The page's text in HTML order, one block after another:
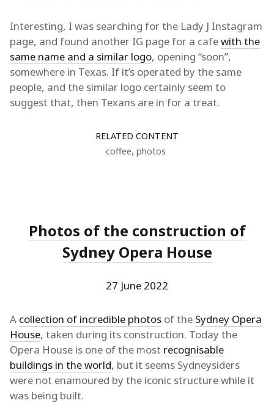
Interesting, I was searching for the Lady J Instagram
page, and found another IG page for a cafewith the
same name and a similar logo, opening “soon”,
somewhere in Texas. If it’s operated by the same
people, and the similar logo certainly seem to
suggest that, then Texans are in for a treat.
RELATED CONTENT
coffee, photos
Photos of the construction of
Sydney Opera House
27 June 2022
A collection of incredible photos of the Sydney Opera
House, taken during its construction. Today the
Opera House is one of the most recognisable
buildings in the world, but it seems Sydneysiders
were not enamoured by the iconic structure while it
was being built.